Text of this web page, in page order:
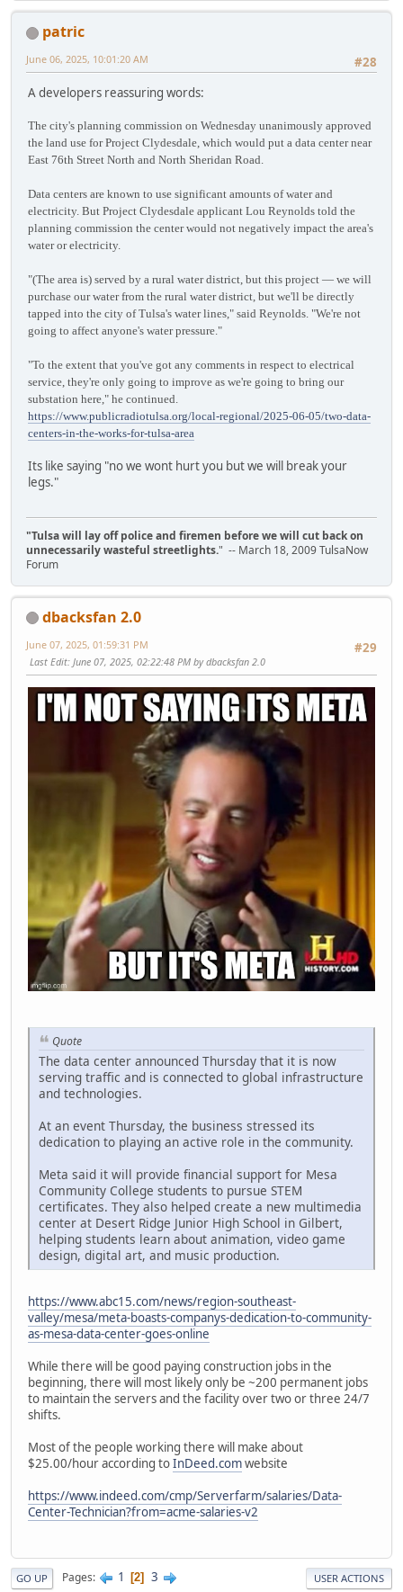
patric
#28
June 06, 2025, 10:01:20 AM
A developers reassuring words:
The city's planning commission on Wednesday unanimously approved
the land use for Project Clydesdale, which would put a data center near
East 76th Street North and North Sheridan Road.
Data centers are known to use significant amounts of water and
electricity. But Project Clydesdale applicant Lou Reynolds told the
planning commission the center would not negatively impact the area's
water or electricity.
"(The area is) served by a rural water district, but this project — we will
purchase our water from the rural water district, but we'll be directly
tapped into the city of Tulsa's water lines," said Reynolds. "We're not
going to affect anyone's water pressure."
"To the extent that you've got any comments in respect to electrical
service, they're only going to improve as we're going to bring our
substation here," he continued.
https://www.publicradiotulsa.org/local-regional/2025-06-05/two-data-
centers-in-the-works-for-tulsa-area
Its like saying "no we wont hurt you but we will break your
legs."
"Tulsa will lay off police and firemen before we will cut back on
unnecessarily wasteful streetlights." -- March 18, 2009 TulsaNow
Forum
dbacksfan 2.0
#29
June 07, 2025, 01:59:31 PM
Last Edit: June 07, 2025, 02:22:48 PM by dbacksfan 2.0
Quote
The data center announced Thursday that it is now
serving traffic and is connected to global infrastructure
and technologies.
At an event Thursday, the business stressed its
dedication to playing an active role in the community.
Meta said it will provide financial support for Mesa
Community College students to pursue STEM
certificates. They also helped create a new multimedia
center at Desert Ridge Junior High School in Gilbert,
helping students learn about animation, video game
design, digital art, and music production.
https://www.abc15.com/news/region-southeast-
valley/mesa/meta-boasts-companys-dedication-to-community-
as-mesa-data-center-goes-online
While there will be good paying construction jobs in the
beginning, there will most likely only be ~200 permanent jobs
to maintain the servers and the facility over two or three 24/7
shifts.
Most of the people working there will make about
$25.00/hour according toInDeed.comwebsite
https://www.indeed.com/cmp/Serverfarm/salaries/Data-
Center-Technician?from=acme-salaries-v2
GO UP Pages 1 2 3 USER ACTIONS